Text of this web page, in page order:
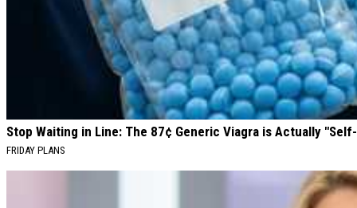
Stop Waiting in Line: The 87¢ Generic Viagra is Actually
FRIDAY PLANS